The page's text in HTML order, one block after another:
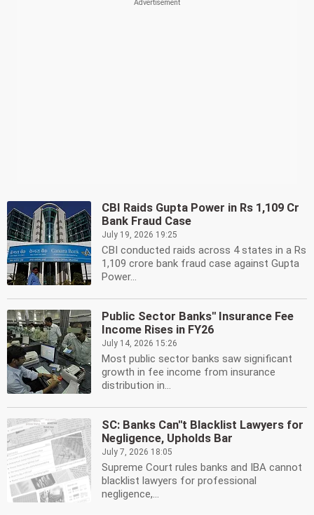
CBI Raids Gupta Power in Rs 1,109 Cr
Bank Fraud Case
July 19, 2026 19:25
CBI conducted raids across 4 states in a Rs
1,109 crore bank fraud case against Gupta
Power...
Public Sector Banks'' Insurance Fee
Income Rises in FY26
July 14, 2026 15:26
Most public sector banks saw significant
growth in fee income from insurance
distribution in...
SC: Banks Can''t Blacklist Lawyers for
Negligence, Upholds Bar
July 7, 2026 18:05
Supreme Court rules banks and IBA cannot
blacklist lawyers for professional
negligence,...